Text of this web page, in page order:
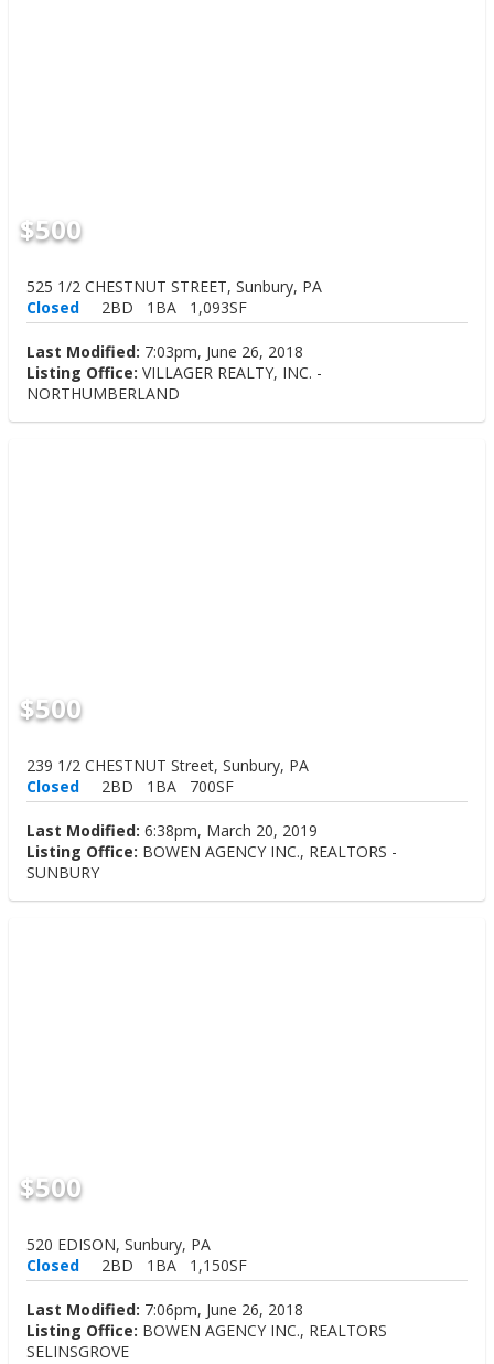
$500
525 1/2 CHESTNUT STREET, Sunbury, PA
Closed
2BD 1BA 1,093SF
Last Modified: 7:03pm, June 26, 2018
Listing Office: VILLAGER REALTY, INC. -
NORTHUMBERLAND
$500
239 1/2 CHESTNUT Street, Sunbury, PA
Closed
2BD 1BA 700SF
Last Modified: 6:38pm, March 20, 2019
Listing Office: BOWEN AGENCY INC., REALTORS -
SUNBURY
$500
520 EDISON, Sunbury, PA
Closed
2BD 1BA 1,150SF
Last Modified: 7:06pm, June 26, 2018
Listing Office: BOWEN AGENCY INC., REALTORS
SELINSGROVE